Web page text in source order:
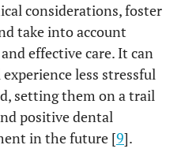
considerations, foster
take into account
effective care. It can
less stressful
setting them on a trail
positive dental
in the future [9].